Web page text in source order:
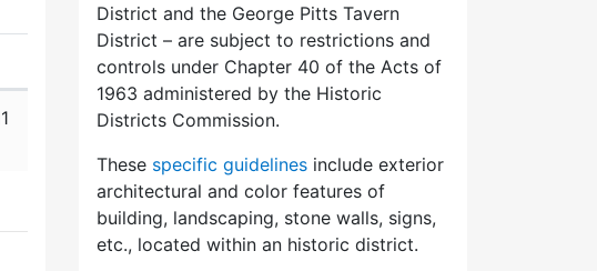
District and the George Pitts Tavern
District – are subject to restrictions and
controls under Chapter 40 of the Acts of
1963 administered by the Historic
Districts Commission.
These specific guidelines include exterior
architectural and color features of
building, landscaping, stone walls, signs,
etc., located within an historic district.